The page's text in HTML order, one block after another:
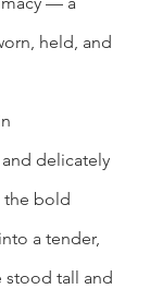
held, and
delicately
the bold
a tender,
stood tall and